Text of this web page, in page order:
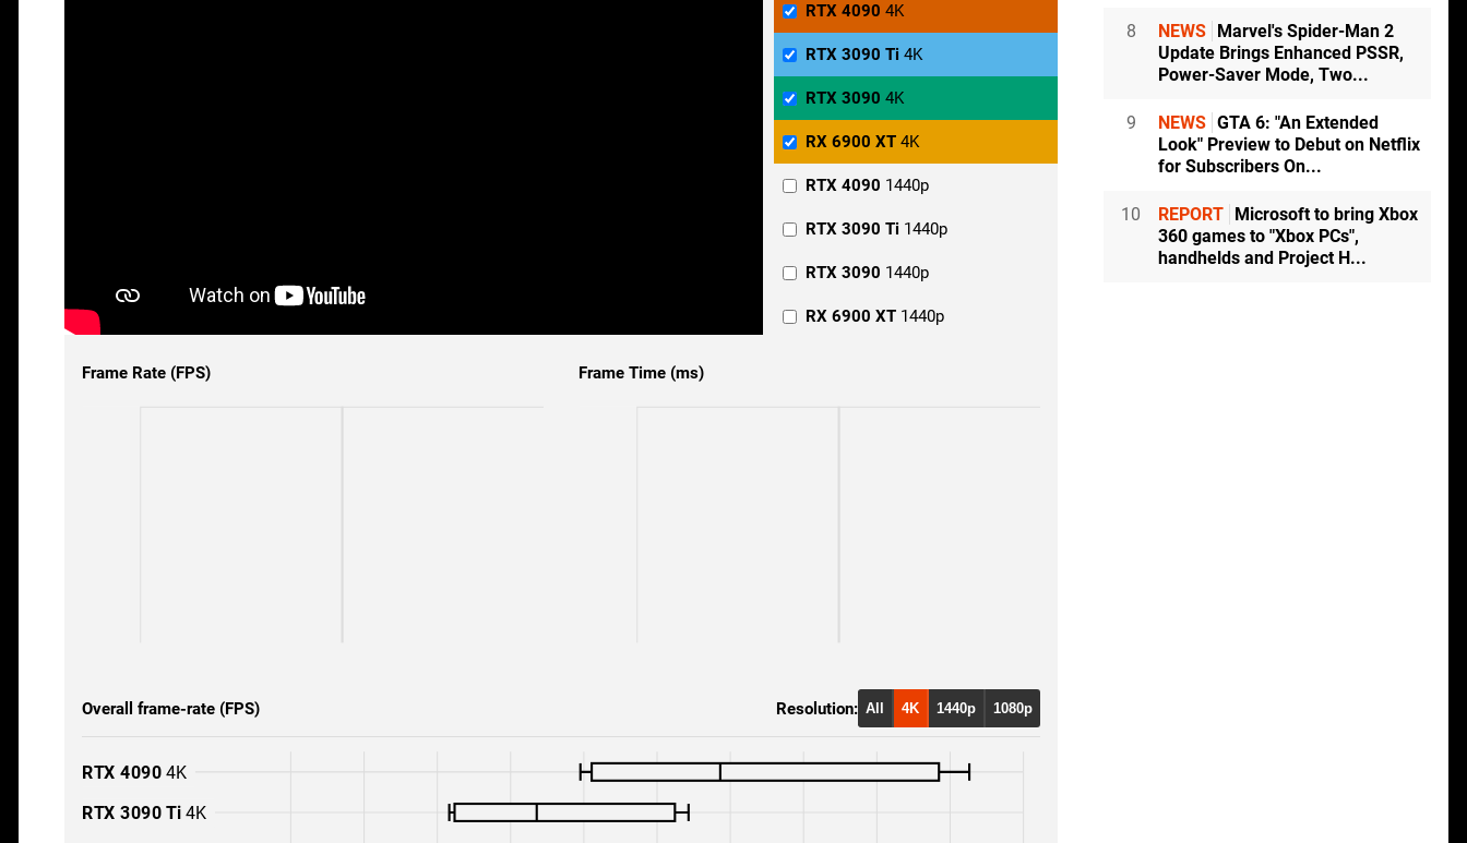
RTX 4090 4K
RTX 3090 Ti 4K
RTX 3090 4K
RX 6900 XT 4K
RTX 4090 1440p
RTX 3090 Ti 1440p
RTX 3090 1440p
RX 6900 XT 1440p
Frame Rate (FPS) Frame Time (ms)
Overall frame-rate (FPS) Resolution: All 4K 1440p 1080p
RTX 4090 4K
RTX 3090 Ti 4K
8 NEWS
Marvel's Spider-Man 2
Update Brings Enhanced PSSR,
Power-Saver Mode, Two...
9 NEWS GTA 6: "An Extended
Look" Preview to Debut on Netflix
for Subscribers On...
10 REPORT
Microsoft to bring Xbox
360 games to "Xbox PCs",
handhelds and Project H...